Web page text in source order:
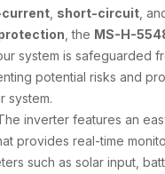
current short-circuit ,
, the MS-H-
system is safeguarded
potential risks and
system.
inverter features an
provides real-time
such as solar input,